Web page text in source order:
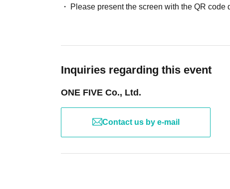
Please present the screen with the QR code
Inquiries regarding this event
ONE FIVE Co., Ltd.
Contact us by e-mail